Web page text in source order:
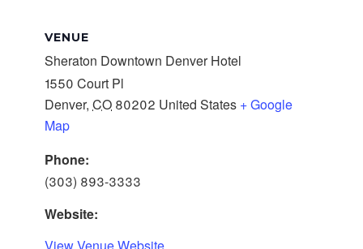
VENUE
Sheraton Downtown Denver Hotel
1550 Court Pl
Denver, CO 80202 United States + Google
Map
Phone:
(303) 893-3333
Website: